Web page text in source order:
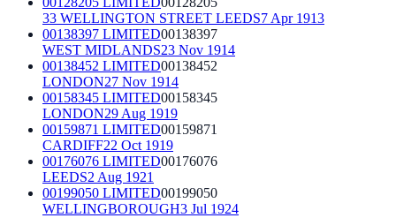
33 WELLINGTON STREET LEEDS7 Apr 1913
00138397 LIMITED00138397
WEST MIDLANDS23 Nov 1914
00138452 LIMITED00138452
LONDON27 Nov 1914
00158345 LIMITED00158345
LONDON29 Aug 1919
00159871 LIMITED00159871
CARDIFF22 Oct 1919
00176076 LIMITED00176076
LEEDS2 Aug 1921
00199050 LIMITED00199050
WELLINGBOROUGH3 Jul 1924